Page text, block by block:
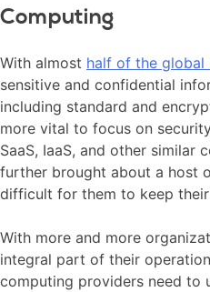
Computing
With almost half of the global
sensitive and confidential
including standard and
more vital to focus on
SaaS, IaaS, and other similar
further brought about a host
difficult for them to keep
With more and more
integral part of their
computing providers need to